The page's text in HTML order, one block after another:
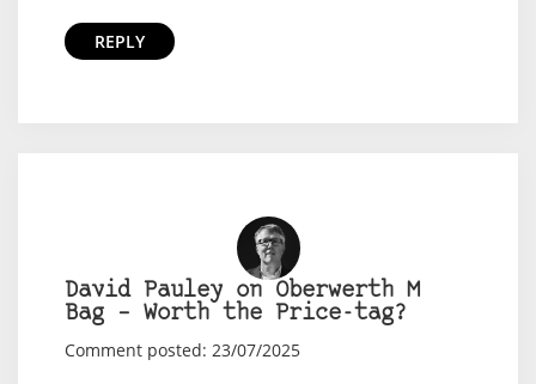
REPLY
David Pauley on Oberwerth M
Bag – Worth the Price-tag?
Comment posted: 23/07/2025